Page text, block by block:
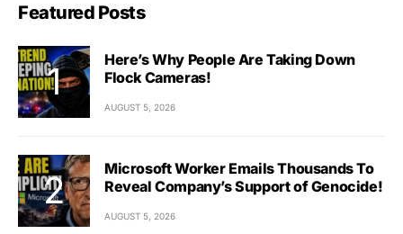
Featured Posts
Here’s Why People Are Taking Down
Flock Cameras!
AUGUST 5, 2026
Microsoft Worker Emails Thousands To
Reveal Company’s Support of Genocide!
AUGUST 5, 2026